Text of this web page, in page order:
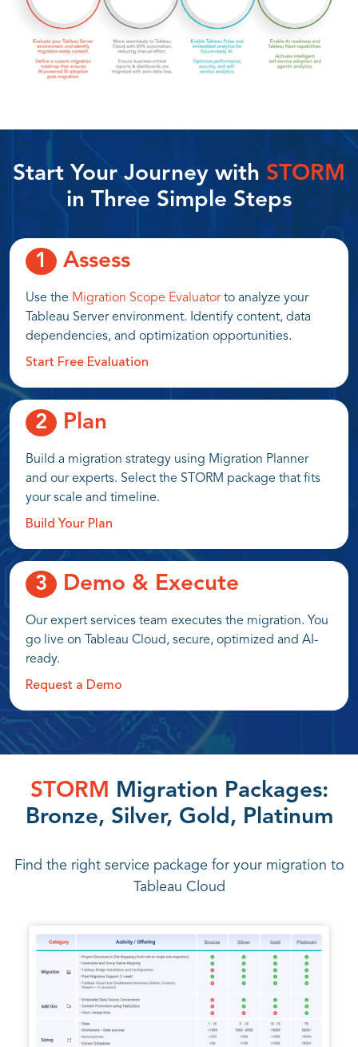
Start Your Journey with STORM
in Three Simple Steps
1 Assess
Use the Migration Scope Evaluatorto analyze your
Tableau Server environment. Identify content, data
dependencies, and optimization opportunities.
Start Free Evaluation
2 Plan
Build a migration strategy using Migration Planner
and our experts. Select the STORM package that fits
your scale and timeline.
Build Your Plan
3 Demo & Execute
Our expert services team executes the migration. You
go live on Tableau Cloud, secure, optimized and AI-
ready.
Request a Demo
STORM Migration Packages:
Bronze, Silver, Gold, Platinum
Find the right service package for your migration to
Tableau Cloud